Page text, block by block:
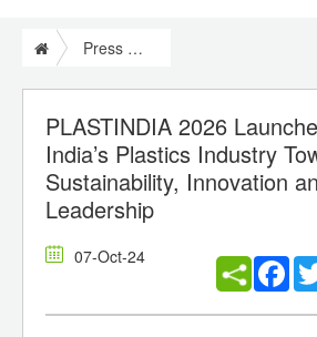
Press Release
PLASTINDIA 2026
India’s Plastics Industry
Sustainability, Innovation
Leadership
07-Oct-24